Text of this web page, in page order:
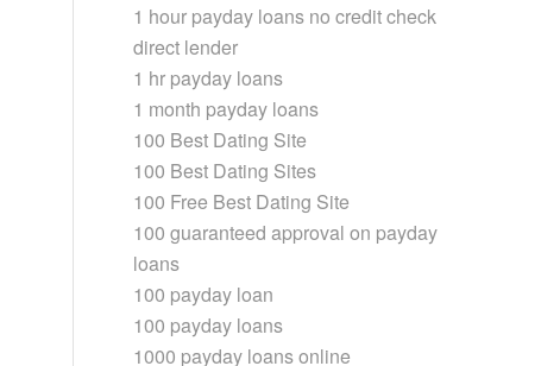
1 hour payday loans no credit check
direct lender
1 hr payday loans
1 month payday loans
100 Best Dating Site
100 Best Dating Sites
100 Free Best Dating Site
100 guaranteed approval on payday
loans
100 payday loan
100 payday loans
1000 payday loans online